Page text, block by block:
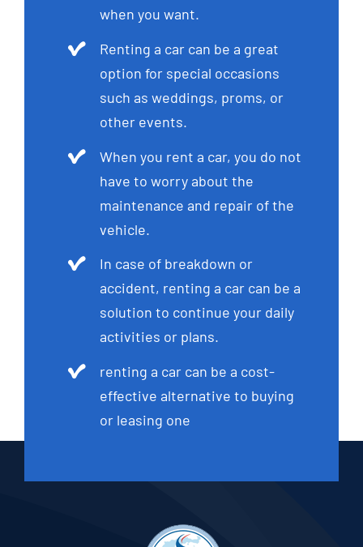
when you want.
Renting a car can be a great
option for special occasions
such as weddings, proms, or
other events.
When you rent a car, you do not
have to worry about the
maintenance and repair of the
vehicle.
In case of breakdown or
accident, renting a car can be a
solution to continue your daily
activities or plans.
renting a car can be a cost-
effective alternative to buying
or leasing one